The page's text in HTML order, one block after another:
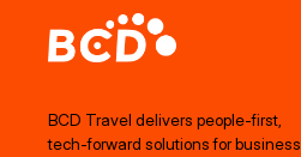
BCD Travel delivers people‑first,
tech‑forward solutions for business